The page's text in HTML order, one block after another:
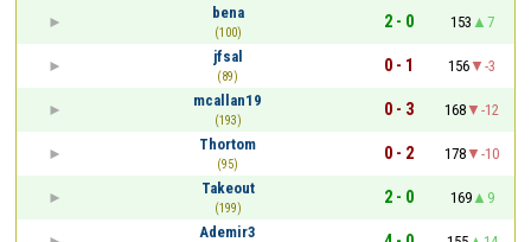
bena
(100)
2 - 0 153
7
jfsal
(89)
0 - 1 156
-3
mcallan19
(193)
0 - 3 168
-12
Thortom
(95)
0 - 2 178
-10
Takeout
(199)
2 - 0 169
9
Ademir3